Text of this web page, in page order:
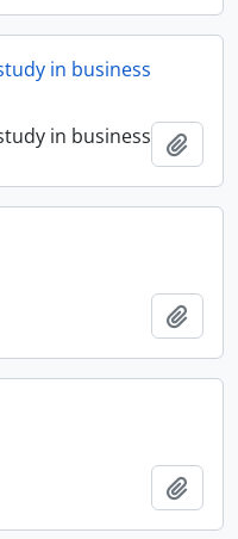
in business
in business